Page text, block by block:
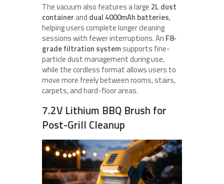
The vacuum also features a large 2L dust
container and dual 4000mAh batteries,
helping users complete longer cleaning
sessions with fewer interruptions. An F8-
grade filtration systemsupports fine-
particle dust management during use,
while the cordless format allows users to
move more freely between rooms, stairs,
carpets, and hard-floor areas.
7.2V Lithium BBQ Brush for
Post-Grill Cleanup